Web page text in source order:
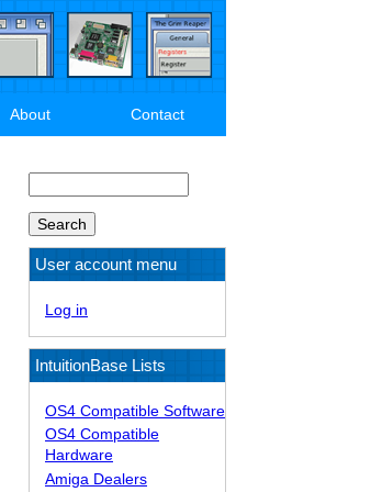
About Contact
User account menu
Log in
IntuitionBase Lists
OS4 Compatible Software
OS4 Compatible
Hardware
Amiga Dealers